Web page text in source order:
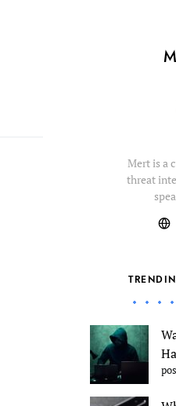
Mert is a
threat